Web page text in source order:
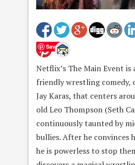
Save
Netflix’s The Main Event is
friendly wrestling comedy,
Jay Karas, that centers
old Leo Thompson (Seth
continuously taunted by
bullies. After he convinces
he is powerless to stop